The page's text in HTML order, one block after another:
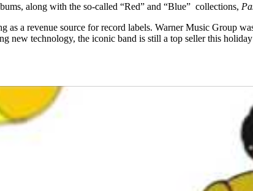
along with the so-called “Red” and “Blue” collections,
a revenue source for record labels. Warner Music Group
new technology, the iconic band is still a top seller this